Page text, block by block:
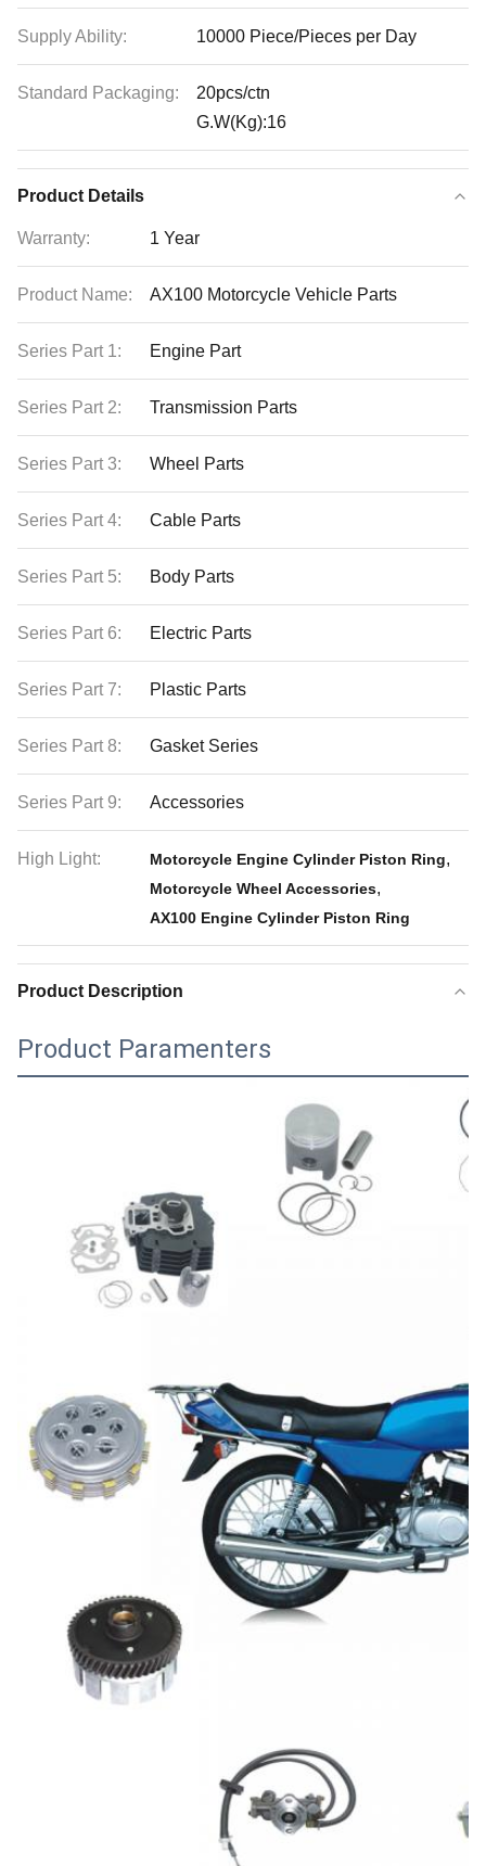
Supply Ability: 10000 Piece/Pieces per Day
Standard Packaging:
20pcs/ctn
G.W(Kg):16
Product Details
Warranty: 1 Year
Product Name: AX100 Motorcycle Vehicle Parts
Series Part 1: Engine Part
Series Part 2: Transmission Parts
Series Part 3: Wheel Parts
Series Part 4: Cable Parts
Series Part 5: Body Parts
Series Part 6: Electric Parts
Series Part 7: Plastic Parts
Series Part 8: Gasket Series
Series Part 9: Accessories
High Light: Motorcycle Engine Cylinder Piston Ring,
Motorcycle Wheel Accessories,
AX100 Engine Cylinder Piston Ring
Product Description
Product Paramenters